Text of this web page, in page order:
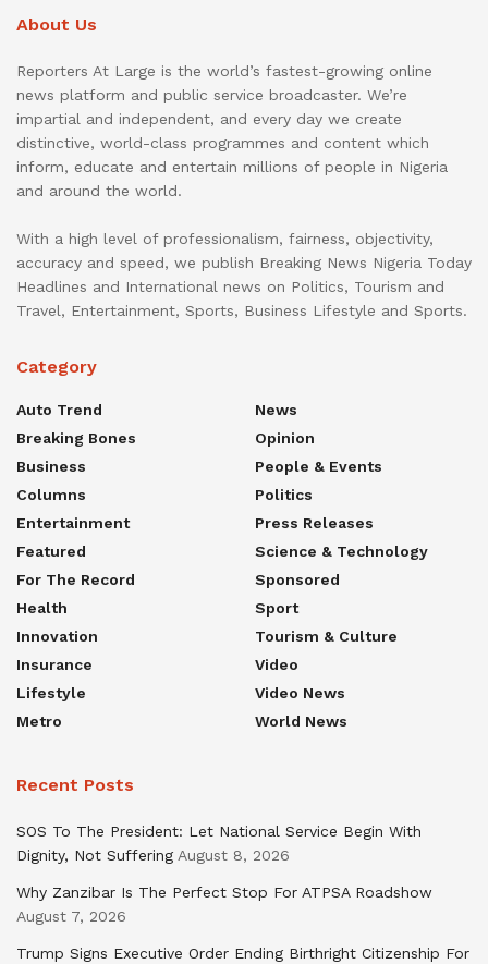
About Us
Reporters At Large is the world’s fastest-growing online
news platform and public service broadcaster. We’re
impartial and independent, and every day we create
distinctive, world-class programmes and content which
inform, educate and entertain millions of people in Nigeria
and around the world.
With a high level of professionalism, fairness, objectivity,
accuracy and speed, we publish Breaking News Nigeria Today
Headlines and International news on Politics, Tourism and
Travel, Entertainment, Sports, Business Lifestyle and Sports.
Category
Auto Trend
Breaking Bones
Business
Columns
Entertainment
Featured
For The Record
Health
Innovation
Insurance
Lifestyle
Metro
News
Opinion
People & Events
Politics
Press Releases
Science & Technology
Sponsored
Sport
Tourism & Culture
Video
Video News
World News
Recent Posts
SOS To The President: Let National Service Begin With
Dignity, Not Suffering August 8, 2026
Why Zanzibar Is The Perfect Stop For ATPSA Roadshow
August 7, 2026
Trump Signs Executive Order Ending Birthright Citizenship For